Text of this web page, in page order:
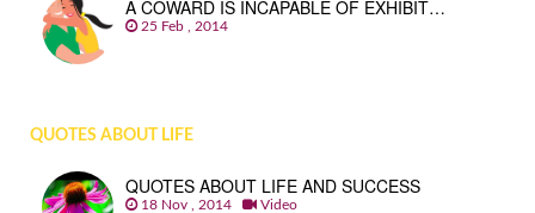
A COWARD IS INCAPABLE OF EXHIBIT…
25 Feb , 2014
QUOTES ABOUT LIFE
QUOTES ABOUT LIFE AND SUCCESS
18 Nov , 2014 Video